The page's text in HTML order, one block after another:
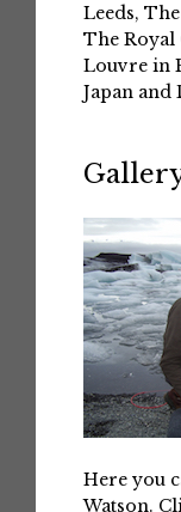
Leeds,
The Royal
Louvre in
Japan and
Here you
Watson.